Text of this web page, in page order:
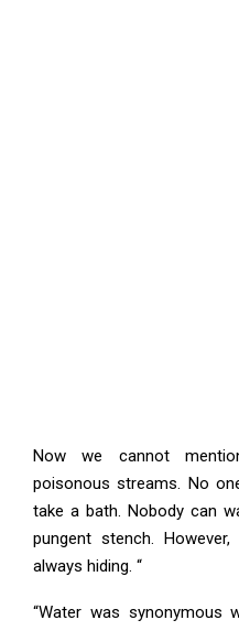
Now we cannot
poisonous streams. No
take a bath. Nobody can
pungent stench.
always hiding. “
“Water was synonymous